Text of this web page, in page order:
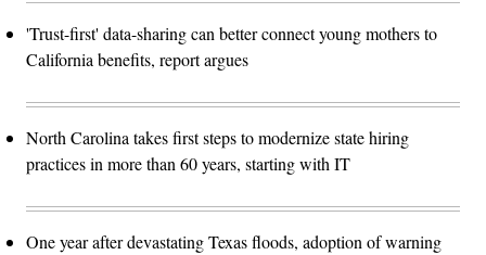
'Trust-first' data-sharing can better connect young mothers to
California benefits, report argues
North Carolina takes first steps to modernize state hiring
practices in more than 60 years, starting with IT
One year after devastating Texas floods, adoption of warning